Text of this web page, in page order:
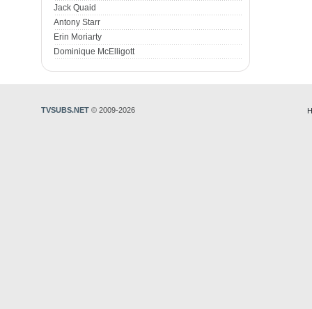
Jack Quaid
Antony Starr
Erin Moriarty
Dominique McElligott
TVSUBS.NET © 2009-2026